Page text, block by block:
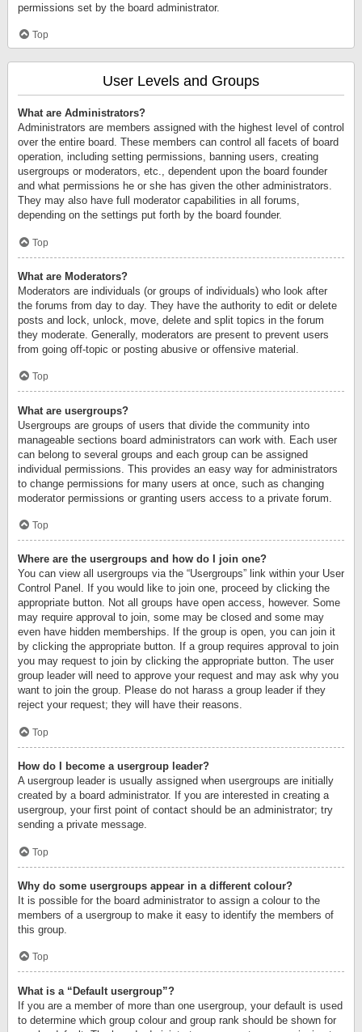
permissions set by the board administrator.
Top
User Levels and Groups
What are Administrators?
Administrators are members assigned with the highest level of control
over the entire board. These members can control all facets of board
operation, including setting permissions, banning users, creating
usergroups or moderators, etc., dependent upon the board founder
and what permissions he or she has given the other administrators.
They may also have full moderator capabilities in all forums,
depending on the settings put forth by the board founder.
Top
What are Moderators?
Moderators are individuals (or groups of individuals) who look after
the forums from day to day. They have the authority to edit or delete
posts and lock, unlock, move, delete and split topics in the forum
they moderate. Generally, moderators are present to prevent users
from going off-topic or posting abusive or offensive material.
Top
What are usergroups?
Usergroups are groups of users that divide the community into
manageable sections board administrators can work with. Each user
can belong to several groups and each group can be assigned
individual permissions. This provides an easy way for administrators
to change permissions for many users at once, such as changing
moderator permissions or granting users access to a private forum.
Top
Where are the usergroups and how do I join one?
You can view all usergroups via the “Usergroups” link within your User
Control Panel. If you would like to join one, proceed by clicking the
appropriate button. Not all groups have open access, however. Some
may require approval to join, some may be closed and some may
even have hidden memberships. If the group is open, you can join it
by clicking the appropriate button. If a group requires approval to join
you may request to join by clicking the appropriate button. The user
group leader will need to approve your request and may ask why you
want to join the group. Please do not harass a group leader if they
reject your request; they will have their reasons.
Top
How do I become a usergroup leader?
A usergroup leader is usually assigned when usergroups are initially
created by a board administrator. If you are interested in creating a
usergroup, your first point of contact should be an administrator; try
sending a private message.
Top
Why do some usergroups appear in a different colour?
It is possible for the board administrator to assign a colour to the
members of a usergroup to make it easy to identify the members of
this group.
Top
What is a “Default usergroup”?
If you are a member of more than one usergroup, your default is used
to determine which group colour and group rank should be shown for